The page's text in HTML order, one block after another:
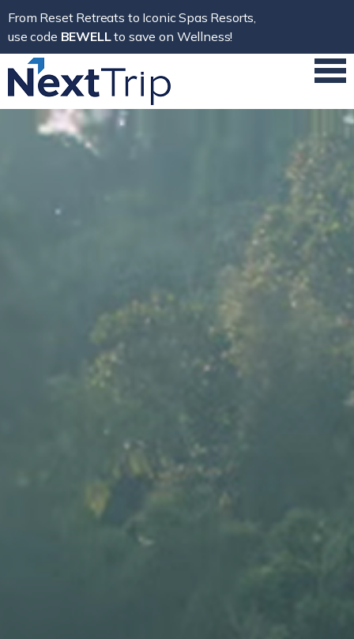
From Reset Retreats to Iconic Spas Resorts,
use code BEWELLto save on Wellness!